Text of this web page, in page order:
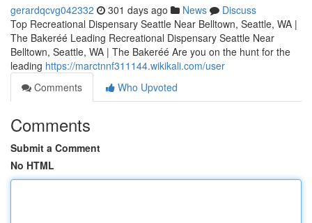
gerardqcvg042332 301 days ago News
Discuss
Top Recreational Dispensary Seattle Near Belltown, Seattle, WA |
The Bakeréé Leading Recreational Dispensary Seattle Near
Belltown, Seattle, WA | The Bakeréé Are you on the hunt for the
leading https://marctnnf311144.wikikali.com/user
Comments
Who Upvoted
Comments
Submit a Comment
No HTML